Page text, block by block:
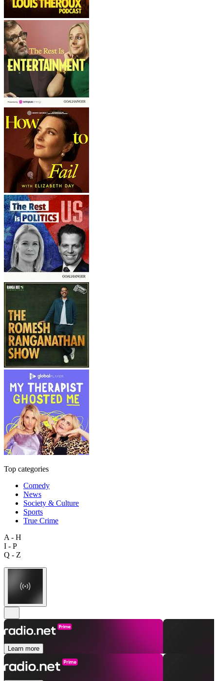
Top categories
Comedy
News
Society & Culture
Sports
True Crime
A - H
I - P
Q - Z
Learn more